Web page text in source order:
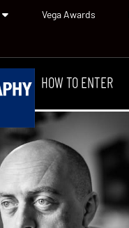
Vega Awards
HOW TO ENTER